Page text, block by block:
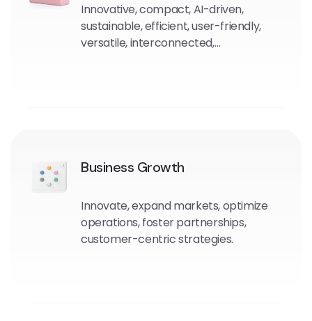
Innovative, compact, AI-driven,
sustainable, efficient, user-friendly,
versatile, interconnected,
Business Growth
Innovate, expand markets, optimize
operations, foster partnerships,
customer-centric strategies.